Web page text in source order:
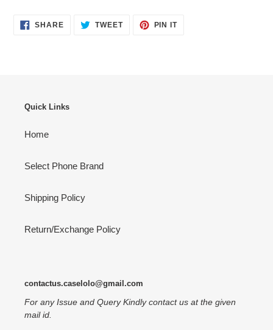
SHARESHARE
ON
TWEETTWEET PIN ITPIN
Quick Links
Home
Select Phone Brand
Shipping Policy
Return/Exchange Policy
contactus.caselolo@gmail.com
For any Issue and Query Kindly contact us at the given
mail id.